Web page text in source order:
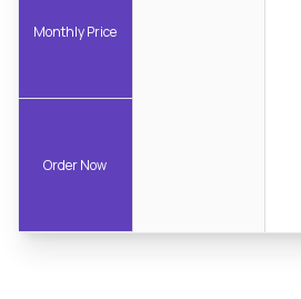
Monthly Price
Order Now